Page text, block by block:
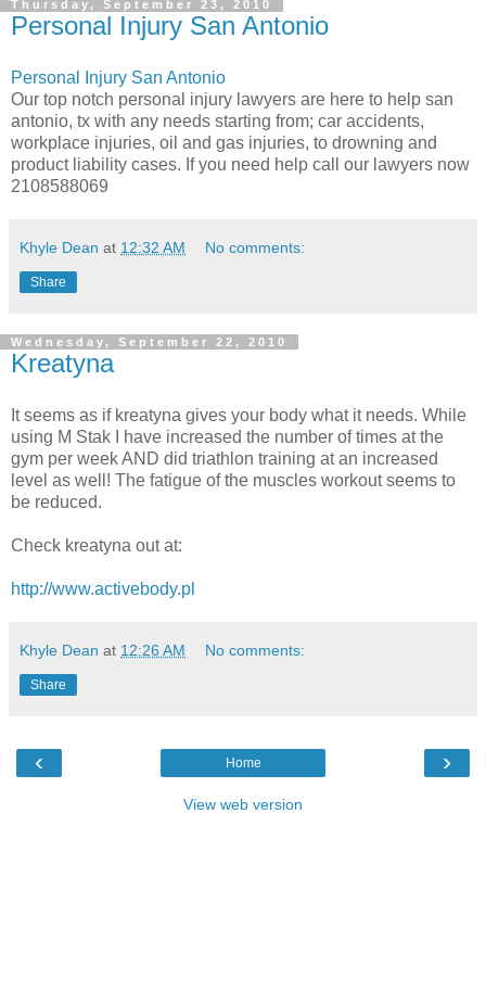
Thursday, September 23, 2010
Personal Injury San Antonio
Personal Injury San Antonio
Our top notch personal injury lawyers are here to help san
antonio, tx with any needs starting from; car accidents,
workplace injuries, oil and gas injuries, to drowning and
product liability cases. If you need help call our lawyers now
2108588069
Khyle Dean at 12:32 AM No comments:
Share
Wednesday, September 22, 2010
Kreatyna
It seems as if kreatyna gives your body what it needs. While
using M Stak I have increased the number of times at the
gym per week AND did triathlon training at an increased
level as well! The fatigue of the muscles workout seems to
be reduced.
Check kreatyna out at:
http://www.activebody.pl
Khyle Dean at 12:26 AM No comments:
Share
‹ ›
Home
View web version